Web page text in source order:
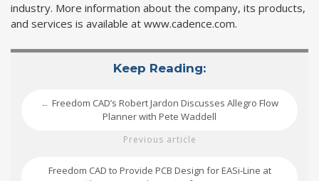
industry. More information about the company, its products,
and services is available at www.cadence.com.
Keep Reading:
← Freedom CAD’s Robert Jardon Discusses Allegro Flow
Planner with Pete Waddell
Previous article
Freedom CAD to Provide PCB Design for EASi-Line at